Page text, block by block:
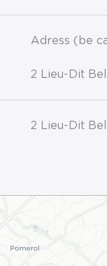
Adress (be
2 Lieu-Dit
2 Lieu-Dit